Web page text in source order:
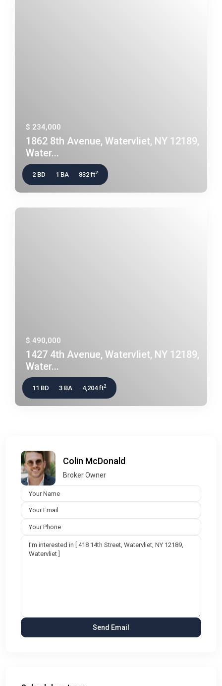
$ 234,000
1862 8th Avenue, Watervliet, NY 12189,
Water...
2 BD 1 BA 832 ft2
$ 490,000
1427 4th Avenue, Watervliet, NY 12189,
Water...
11 BD 3 BA 4,204 ft2
Colin McDonald
Broker Owner